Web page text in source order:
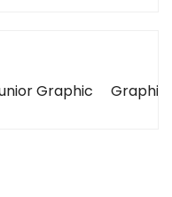
Graphic Graphic